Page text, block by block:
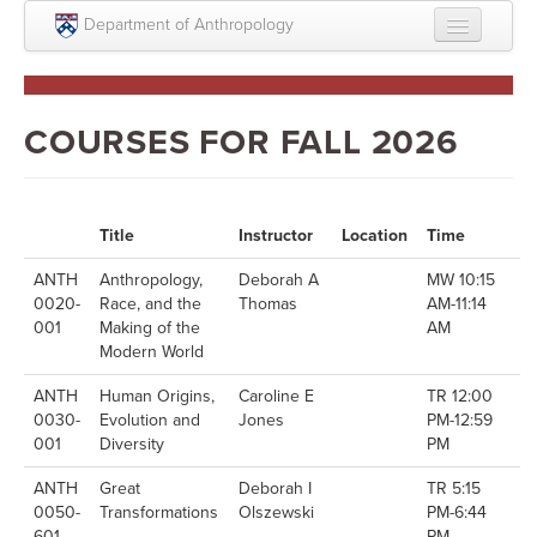
Skip to main content
Department of Anthropology
About
Courses
People
Colloquium Series
Statement on Anthropology, Colonialism, and
Racism
Statement on the MOVE bombing human remains
COURSES FOR FALL 2026
Title Instructor Location Time
ANTH
0020-
001
Anthropology,
Race, and the
Making of the
Modern World
Deborah A
Thomas
MW 10:15
AM-11:14
AM
ANTH
0030-
001
Human Origins,
Evolution and
Diversity
Caroline E
Jones
TR 12:00
PM-12:59
PM
ANTH
0050-
Great
Transformations
Deborah I
Olszewski
TR 5:15
PM-6:44